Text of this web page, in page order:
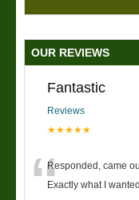
OUR REVIEWS
Fantastic
Reviews
★★★★★
Responded, came
Exactly what I